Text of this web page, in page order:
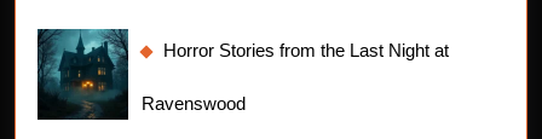
Horror Stories from the Last Night at
Ravenswood